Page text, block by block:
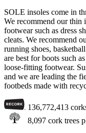
SOLE insoles come in
We recommend our
footwear such as dress
cleats. We recommend
running shoes,
are best for boots such
loose-fitting footwear.
and we are leading the
footbeds made with
136,772,413
8,097 cork trees